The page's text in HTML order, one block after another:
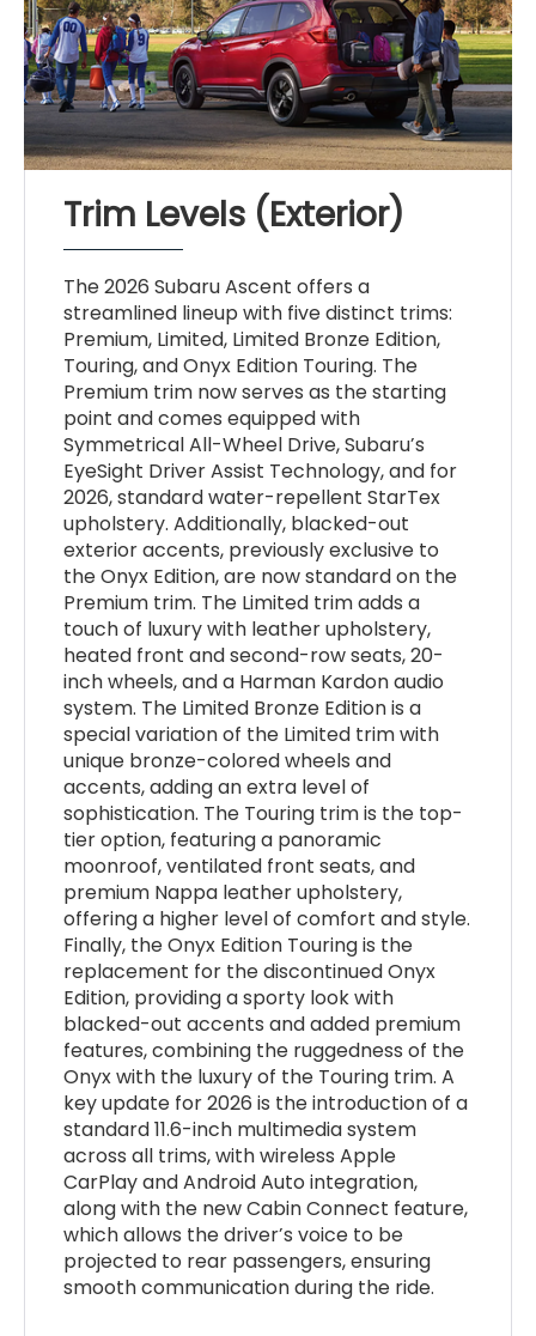
Trim Levels (Exterior)
The 2026 Subaru Ascent offers a
streamlined lineup with five distinct trims:
Premium, Limited, Limited Bronze Edition,
Touring, and Onyx Edition Touring. The
Premium trim now serves as the starting
point and comes equipped with
Symmetrical All-Wheel Drive, Subaru’s
EyeSight Driver Assist Technology, and for
2026, standard water-repellent StarTex
upholstery. Additionally, blacked-out
exterior accents, previously exclusive to
the Onyx Edition, are now standard on the
Premium trim. The Limited trim adds a
touch of luxury with leather upholstery,
heated front and second-row seats, 20-
inch wheels, and a Harman Kardon audio
system. The Limited Bronze Edition is a
special variation of the Limited trim with
unique bronze-colored wheels and
accents, adding an extra level of
sophistication. The Touring trim is the top-
tier option, featuring a panoramic
moonroof, ventilated front seats, and
premium Nappa leather upholstery,
offering a higher level of comfort and style.
Finally, the Onyx Edition Touring is the
replacement for the discontinued Onyx
Edition, providing a sporty look with
blacked-out accents and added premium
features, combining the ruggedness of the
Onyx with the luxury of the Touring trim. A
key update for 2026 is the introduction of a
standard 11.6-inch multimedia system
across all trims, with wireless Apple
CarPlay and Android Auto integration,
along with the new Cabin Connect feature,
which allows the driver’s voice to be
projected to rear passengers, ensuring
smooth communication during the ride.